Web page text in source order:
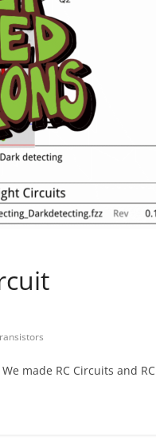
made RC Circuits and RC